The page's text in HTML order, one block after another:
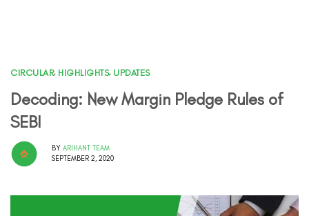
CIRCULAR, HIGHLIGHTS, UPDATES
Decoding: New Margin Pledge Rules of
SEBI
BY ARIHANT TEAM
SEPTEMBER 2, 2020